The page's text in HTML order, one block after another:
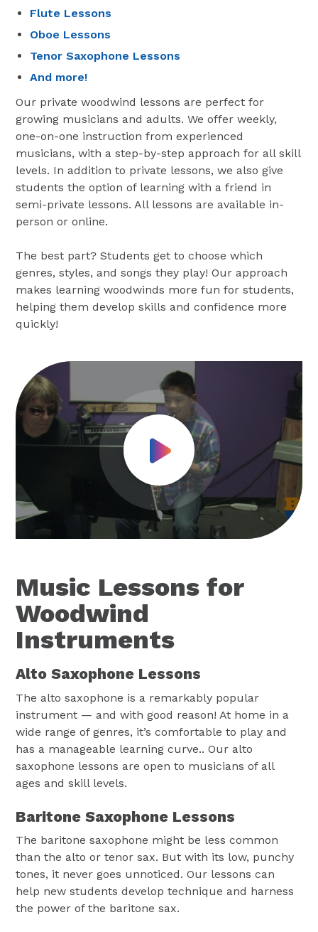
Flute Lessons
Oboe Lessons
Tenor Saxophone Lessons
And more!
Our private woodwind lessons are perfect for
growing musicians and adults. We offer weekly,
one-on-one instruction from experienced
musicians, with a step-by-step approach for all skill
levels. In addition to private lessons, we also give
students the option of learning with a friend in
semi-private lessons. All lessons are available in-
person or online.
The best part? Students get to choose which
genres, styles, and songs they play! Our approach
makes learning woodwinds more fun for students,
helping them develop skills and confidence more
quickly!
Play Video
Music Lessons for
Woodwind
Instruments
Alto Saxophone Lessons
The alto saxophone is a remarkably popular
instrument — and with good reason! At home in a
wide range of genres, it’s comfortable to play and
has a manageable learning curve.. Our alto
saxophone lessons are open to musicians of all
ages and skill levels.
Baritone Saxophone Lessons
The baritone saxophone might be less common
than the alto or tenor sax. But with its low, punchy
tones, it never goes unnoticed. Our lessons can
help new students develop technique and harness
the power of the baritone sax.